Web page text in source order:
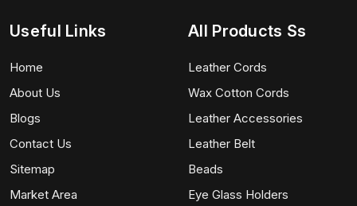
Useful Links
Home
About Us
Blogs
Contact Us
Sitemap
Market Area
All Products Ss
Leather Cords
Wax Cotton Cords
Leather Accessories
Leather Belt
Beads
Eye Glass Holders